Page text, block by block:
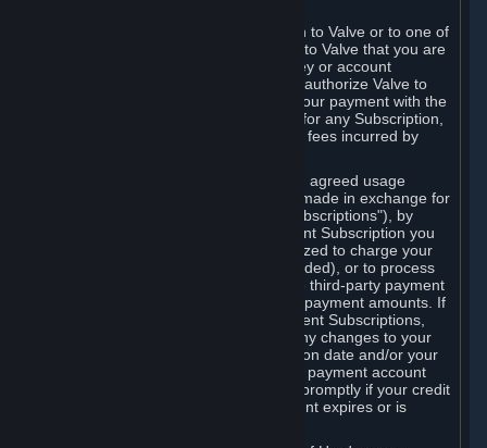
When you provide payment information to Valve or to one of
its payment processors, you represent to Valve that you are
the authorized user of the card, PIN, key or account
associated with that payment, and you authorize Valve to
charge your credit card or to process your payment with the
chosen third-party payment processor for any Subscription,
Steam Wallet funds, Hardware or other fees incurred by
For Subscriptions ordered based on an agreed usage
period, where recurring payments are made in exchange for
continued use ("Recurring Payment Subscriptions"), by
continuing to use the Recurring Payment Subscription you
agree and reaffirm that Valve is authorized to charge your
credit card (or your Steam Wallet, if funded), or to process
your payment with any other applicable third-party payment
processor, for any applicable recurring payment amounts. If
you have ordered any Recurring Payment Subscriptions,
you agree to notify Valve promptly of any changes to your
credit card account number, its expiration date and/or your
billing address, or your PayPal or other payment account
number, and you agree to notify Valve promptly if your credit
card or PayPal or other payment account expires or is